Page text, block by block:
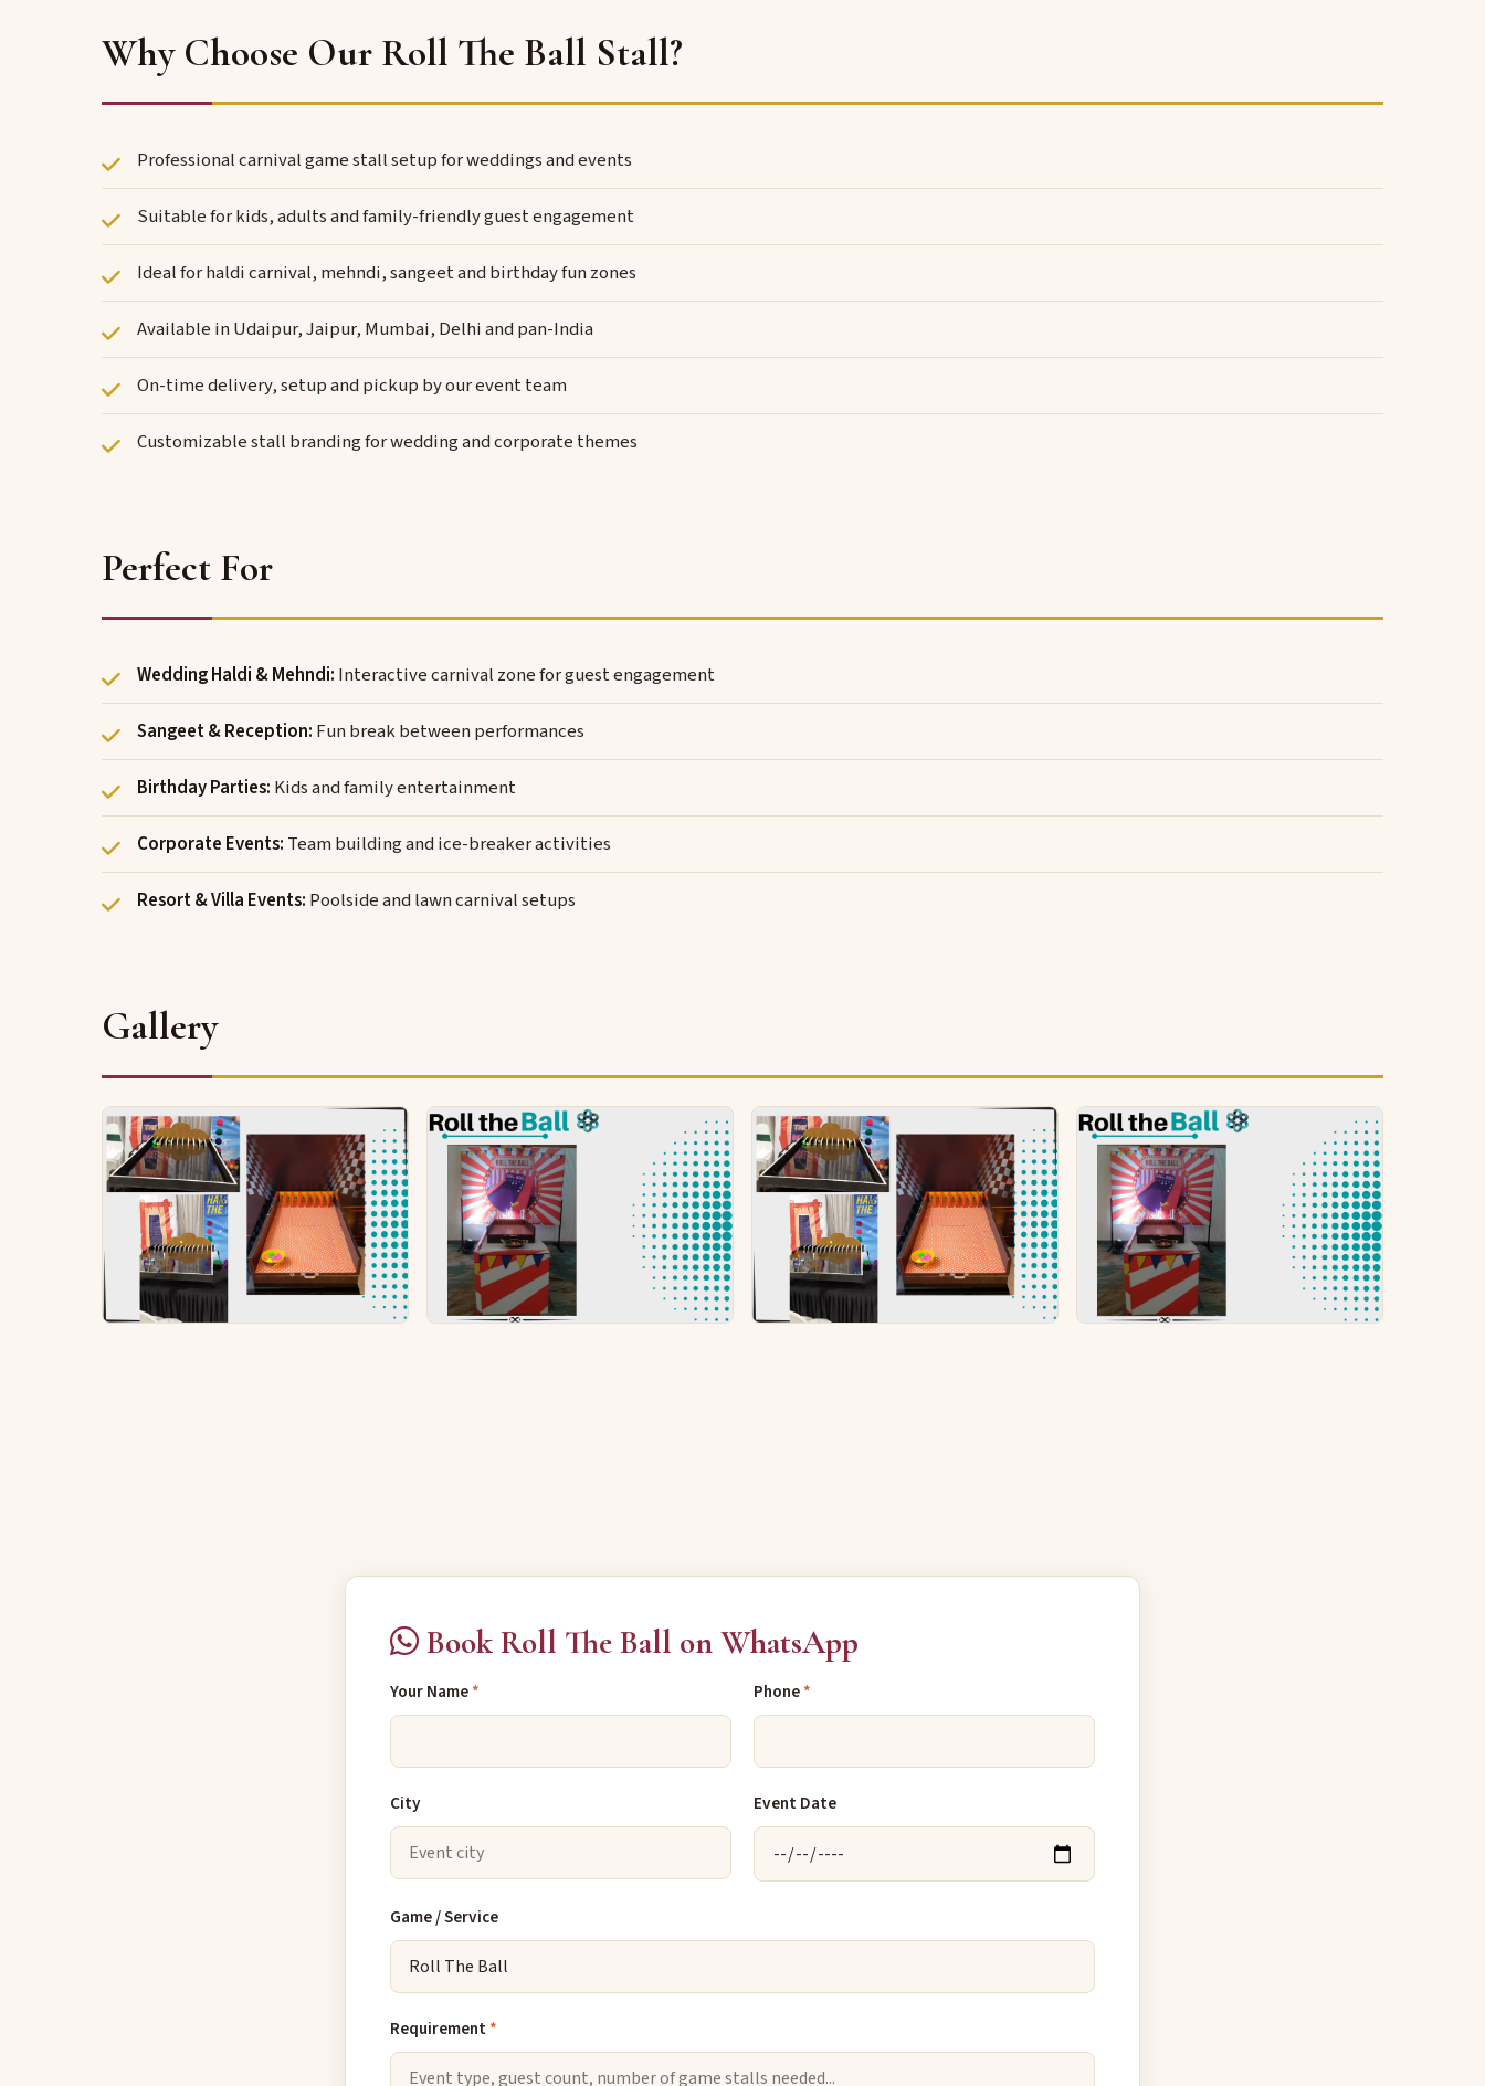
Why Choose Our Roll The Ball Stall?
Professional carnival game stall setup for weddings and events
Suitable for kids, adults and family-friendly guest engagement
Ideal for haldi carnival, mehndi, sangeet and birthday fun zones
Available in Udaipur, Jaipur, Mumbai, Delhi and pan-India
On-time delivery, setup and pickup by our event team
Customizable stall branding for wedding and corporate themes
Perfect For
Wedding Haldi & Mehndi: Interactive carnival zone for guest engagement
Sangeet & Reception: Fun break between performances
Birthday Parties: Kids and family entertainment
Corporate Events: Team building and ice-breaker activities
Resort & Villa Events: Poolside and lawn carnival setups
Gallery
Book Roll The Ball on WhatsApp
Your Name* Phone*
City Event Date
Game / Service
Requirement*